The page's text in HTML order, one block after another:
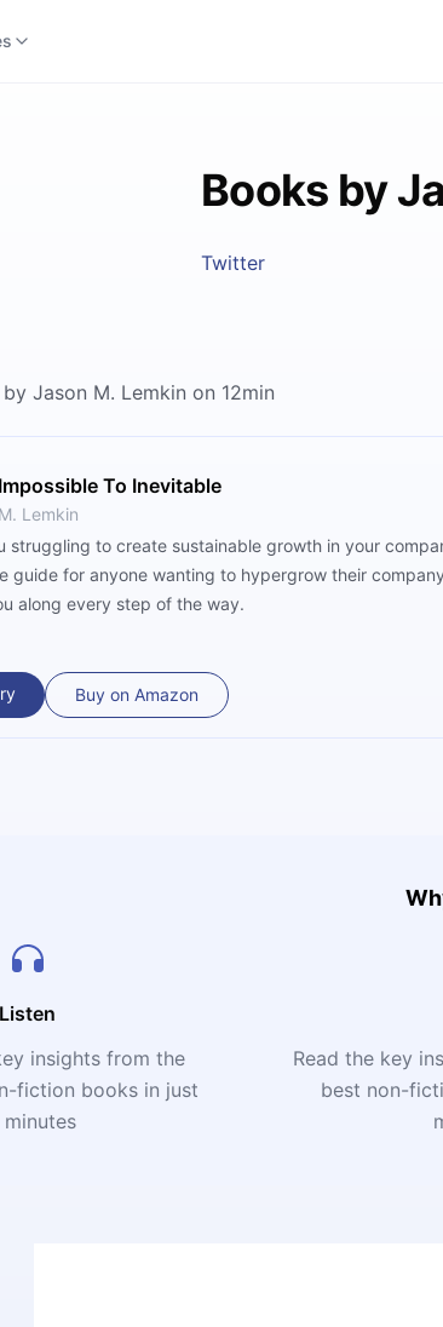
Books by
Twitter
Jason M. Lemkin on 12min
To Inevitable
Lemkin
struggling to create sustainable growth in your
guide for anyone wanting to hypergrow their
along every step of the way.
Buy on Amazon
Listen
insights from the
fiction books in just
minutes
Read the key
best non-